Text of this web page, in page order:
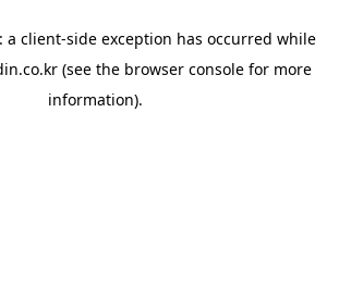
a client-side exception has occurred while
(see the browser console for more
information).